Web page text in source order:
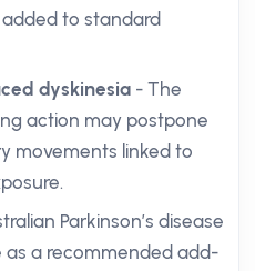
to standard
dyskinesia - The
action may postpone
movements linked to
Parkinson’s disease
as a recommended add-